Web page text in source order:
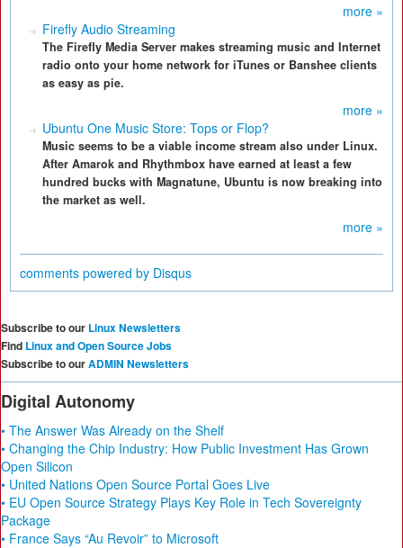
more »
Firefly Audio Streaming
The Firefly Media Server makes streaming music and Internet
radio onto your home network for iTunes or Banshee clients
as easy as pie.
more »
Ubuntu One Music Store: Tops or Flop?
Music seems to be a viable income stream also under Linux.
After Amarok and Rhythmbox have earned at least a few
hundred bucks with Magnatune, Ubuntu is now breaking into
the market as well.
more »
comments powered by Disqus
Subscribe to our Linux Newsletters
Find Linux and Open Source Jobs
Subscribe to ourADMIN Newsletters
Digital Autonomy
• The Answer Was Already on the Shelf
• Changing the Chip Industry: How Public Investment Has Grown
Open Silicon
• United Nations Open Source Portal Goes Live
• EU Open Source Strategy Plays Key Role in Tech Sovereignty
Package
• France Says “Au Revoir” to Microsoft